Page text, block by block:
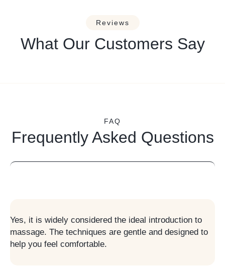
Reviews
What Our Customers Say
FAQ
Frequently Asked Questions
Yes, it is widely considered the ideal introduction to
massage. The techniques are gentle and designed to
help you feel comfortable.